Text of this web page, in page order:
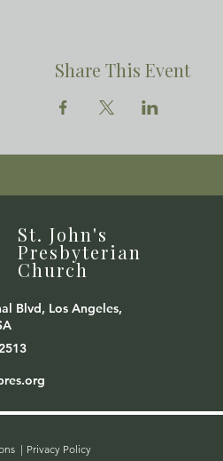
Share This Event
St. John's
Presbyterian
Church
Blvd, Los Angeles,
| Privacy Policy